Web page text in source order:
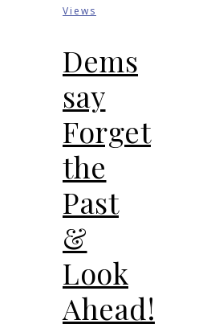
Views
Dems
say
Forget
the
Past
&
Look
Ahead!